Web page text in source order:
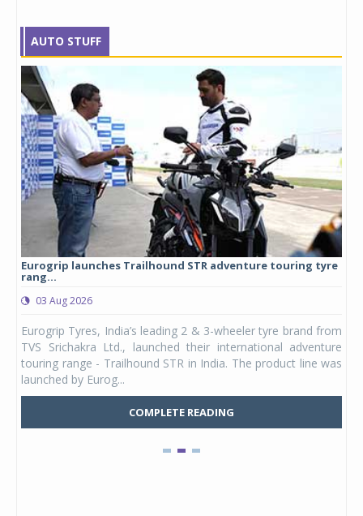
AUTO STUFF
Eurogrip launches Trailhound STR adventure touring tyre
rang...
03 Aug 2026
Eurogrip Tyres, India’s leading 2 & 3-wheeler tyre brand from
TVS Srichakra Ltd., launched their international adventure
touring range - Trailhound STR in India. The product line was
launched by Eurog...
COMPLETE READING